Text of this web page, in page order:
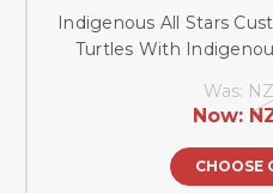
Indigenous All Stars
Turtles With
Was:
Now:
CHOOSE